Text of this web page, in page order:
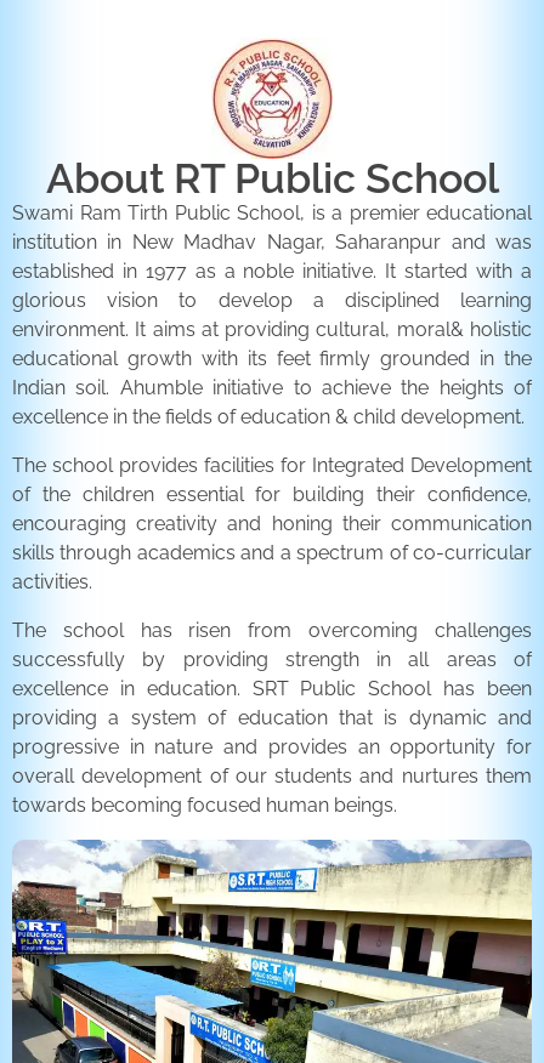
About RT Public School
Swami Ram Tirth Public School, is a premier educational
institution in New Madhav Nagar, Saharanpur and was
established in 1977 as a noble initiative. It started with a
glorious vision to develop a disciplined learning
environment. It aims at providing cultural, moral& holistic
educational growth with its feet firmly grounded in the
Indian soil. Ahumble initiative to achieve the heights of
excellence in the fields of education & child development.
The school provides facilities for Integrated Development
of the children essential for building their confidence,
encouraging creativity and honing their communication
skills through academics and a spectrum of co-curricular
activities.
The school has risen from overcoming challenges
successfully by providing strength in all areas of
excellence in education. SRT Public School has been
providing a system of education that is dynamic and
progressive in nature and provides an opportunity for
overall development of our students and nurtures them
towards becoming focused human beings.